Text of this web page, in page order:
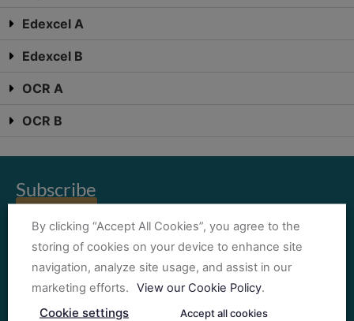
Edexcel A
Edexcel B
OCR A
OCR B
Subscribe
Subscribe today for the latest news and updates
Oxford Science Studies is a trading name of Fieldwork Education Ltd,
Registered Company Number 03299897.
By clicking “Accept All Cookies”, you agree to the
storing of cookies on your device to enhance site
navigation, analyze site usage, and assist in our
marketing efforts.
View our Cookie Policy.
Cookie settings Accept all cookies